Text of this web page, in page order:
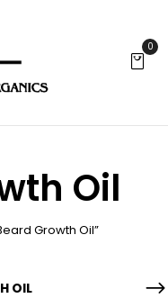
0
Oil
Growth Oil”
OIL